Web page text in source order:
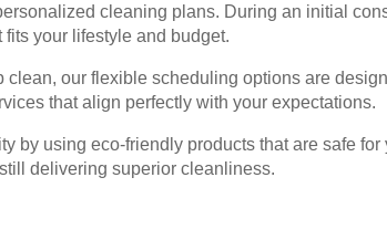
cleaning plans. During an initial
your lifestyle and budget.
our flexible scheduling options are
that align perfectly with your expectations.
by using eco-friendly products that are safe for
delivering superior cleanliness.